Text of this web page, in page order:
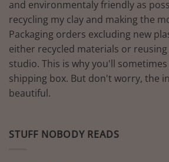
and environmentaly friendly as
recycling my clay and making the
Packaging orders excluding new
either recycled materials or
studio. This is why you'll
shipping box. But don't worry, the
beautiful.
STUFF NOBODY READS